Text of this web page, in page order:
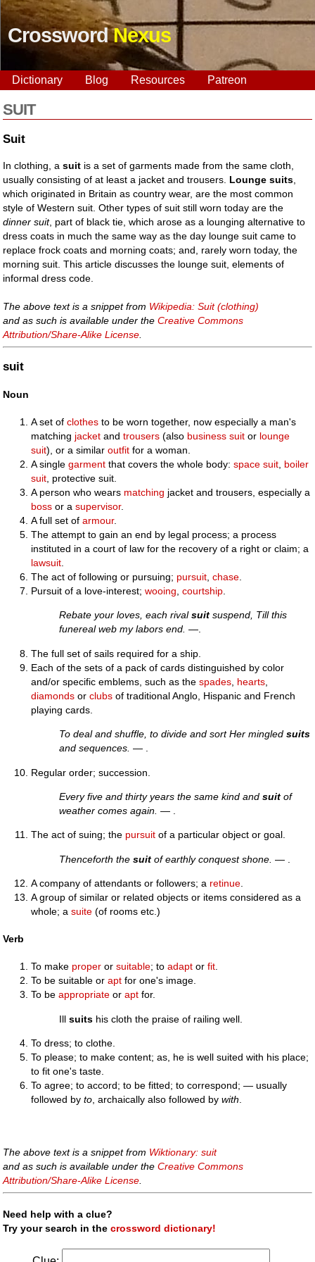
CrosswordNexus
Dictionary Blog Resources Patreon
SUIT
Suit
In clothing, asuit is a set of garments made from the same cloth,
usually consisting of at least a jacket and trousers. Lounge suits
which originated in Britain as country wear, are the most common
style of Western suit. Other types of suit still worn today are the
dinner suit, part of black tie, which arose as a lounging alternative to
dress coats in much the same way as the day lounge suit came to
replace frock coats and morning coats; and, rarely worn today, the
morning suit. This article discusses the lounge suit, elements of
informal dress code.
The above text is a snippet from Wikipedia: Suit (clothing)
and as such is available under theCreative Commons
Attribution/Share-Alike License
suit
Noun
A set ofclothes to be worn together, now especially a man's
matching jacket andtrousers (also business suit or lounge
suit), or a similaroutfit for a woman.
A singlegarment that covers the whole body:space suit boiler
suit , protective suit.
A person who wears matching jacket and trousers, especially a
boss or asupervisor.
A full set ofarmour.
The attempt to gain an end by legal process; a process
instituted in a court of law for the recovery of a right or claim; a
lawsuit
The act of following or pursuing; pursuit ,chase
Pursuit of a love-interest;wooing ,courtship
Rebate your loves, each rivalsuit suspend, Till this
funereal web my labors end. —.
The full set of sails required for a ship.
Each of the sets of a pack of cards distinguished by color
and/or specific emblems, such as thespades hearts
diamonds orclubs of traditional Anglo, Hispanic and French
playing cards.
To deal and shuffle, to divide and sort Her mingledsuits
and sequences. — .
Regular order; succession.
Every five and thirty years the same kind andsuit of
weather comes again. — .
The act of suing; the pursuit of a particular object or goal.
Thenceforth thesuit of earthly conquest shone. — .
A company of attendants or followers; a retinue
A group of similar or related objects or items considered as a
whole; asuite (of rooms etc.)
Verb
To make proper orsuitable; toadapt orfit.
To be suitable orapt for one's image.
To beappropriate orapt for.
Illsuits his cloth the praise of railing well.
To dress; to clothe.
To please; to make content; as, he is well suited with his place;
to fit one's taste.
To agree; to accord; to be fitted; to correspond; — usually
followed byto , archaically also followed bywith
The above text is a snippet from Wiktionary: suit
and as such is available under theCreative Commons
Attribution/Share-Alike License
Need help with a clue?
Try your search in thecrossword dictionary!